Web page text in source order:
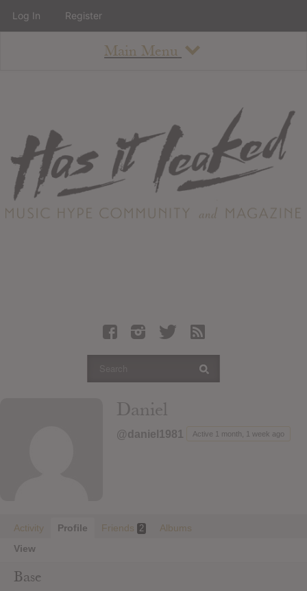
Main Menu
About
Staff
Contact
Albums
Articles
Login
Daniel
@daniel1981 Active 1 month, 1 week ago
Activity Profile Friends 2
Albums
View
Base
Log In Register